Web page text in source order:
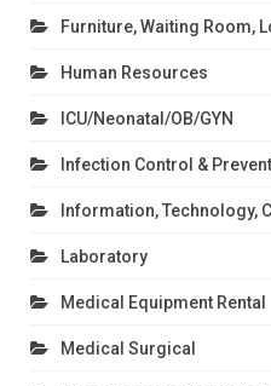
Furniture, Waiting Room,
Human Resources
ICU/Neonatal/OB/GYN
Infection Control &
Information, Technology,
Laboratory
Medical Equipment Rental
Medical Surgical